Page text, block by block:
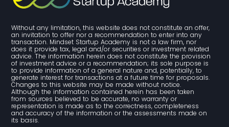
Without any limitation, this website does not constitute an offer,
an invitation to offer nor a recommendation to enter into any
transaction. Mindset Startup Academy is not a law firm, nor
does it provide tax, legal and/or securities or investment related
advice. The information herein does not constitute the provision
of investment advice or a recommendation; its sole purpose is
to provide information of a general nature and, potentially, to
generate interest for transactions at a future time for proposals.
Changes to this website may be made without notice.
Although the information contained herein has been taken
from sources believed to be accurate, no warranty or
representation is made as to the correctness, completeness
and accuracy of the information or the assessments made on
its basis.